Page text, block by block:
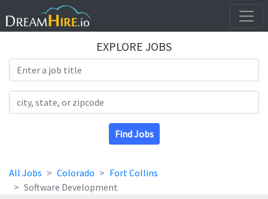
EXPLORE JOBS
Find Jobs
All Jobs Colorado
Fort Collins
Software Development